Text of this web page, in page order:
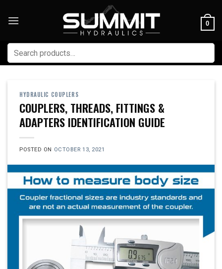
0
Search
for:
HYDRAULIC COUPLERS
COUPLERS, THREADS, FITTINGS &
ADAPTERS IDENTIFICATION GUIDE
POSTED ON OCTOBER 13, 2021